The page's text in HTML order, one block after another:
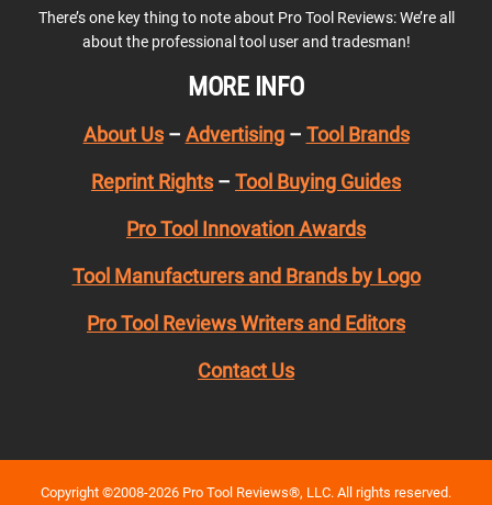
There’s one key thing to note about Pro Tool Reviews: We’re all
about the professional tool user and tradesman!
MORE INFO
About Us– Advertising– Tool Brands
Reprint Rights – Tool Buying Guides
Pro Tool Innovation Awards
Tool Manufacturers and Brands by Logo
Pro Tool Reviews Writers and Editors
Contact Us
Copyright ©2008-2026 Pro Tool Reviews®, LLC. All rights reserved.